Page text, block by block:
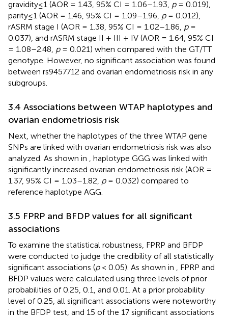
gravidity≤1 (AOR = 1.43, 95% CI = 1.06–1.93, p= 0.019),
parity≤1 (AOR = 1.46, 95% CI = 1.09–1.96, p= 0.012),
rASRM stage I (AOR = 1.38, 95% CI = 1.02–1.86, p=
0.037), and rASRM stage II + III + IV (AOR = 1.64, 95% CI
= 1.08–2.48, p= 0.021) when compared with the GT/TT
genotype. However, no significant association was found
between rs9457712 and ovarian endometriosis risk in any
subgroups.
3.4 Associations between WTAP haplotypes and
ovarian endometriosis risk
Next, whether the haplotypes of the three WTAP gene
SNPs are linked with ovarian endometriosis risk was also
analyzed. As shown in , haplotype GGG was linked with
significantly increased ovarian endometriosis risk (AOR =
1.37, 95% CI = 1.03–1.82, p= 0.032) compared to
reference haplotype AGG.
3.5 FPRP and BFDP values for all significant
associations
To examine the statistical robustness, FPRP and BFDP
were conducted to judge the credibility of all statistically
significant associations (p< 0.05). As shown in , FPRP and
BFDP values were calculated using three levels of prior
probabilities of 0.25, 0.1, and 0.01. At a prior probability
level of 0.25, all significant associations were noteworthy
in the BFDP test, and 15 of the 17 significant associations